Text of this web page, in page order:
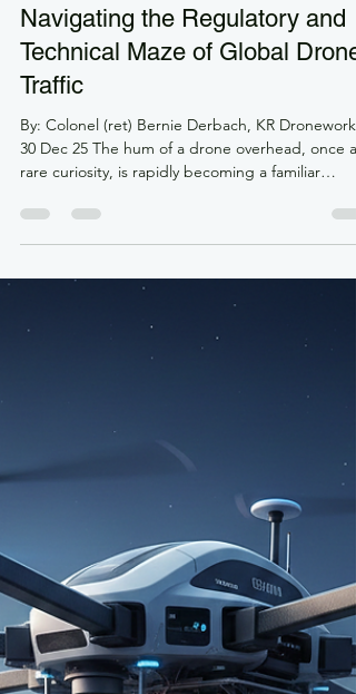
Dec 30, 2025
4 min read
The Invisible High-Road:
Navigating the Regulatory and
Technical Maze of Global Drone
Traffic
By: Colonel (ret) Bernie Derbach, KR Droneworks,
30 Dec 25 The hum of a drone overhead, once a
rare curiosity, is rapidly becoming a familiar
assisting in search and rescue operations, drones
transition from individual novelties to ubiquitous
commercial fleets, a monumental challenge